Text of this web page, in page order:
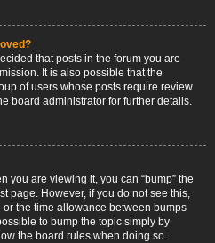
that posts in the forum you are
It is also possible that the
of users whose posts require review
board administrator for further details.
you are viewing it, you can “bump” the
page. However, if you do not see this,
the time allowance between bumps
to bump the topic simply by
the board rules when doing so.